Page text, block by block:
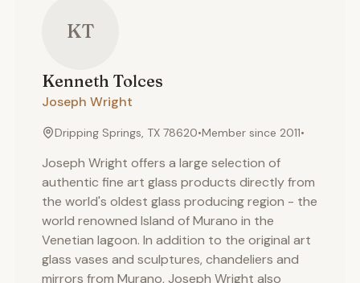
KT
Kenneth Tolces
Joseph Wright
Dripping Springs, TX 78620•Member since 2011•
Joseph Wright offers a large selection of
authentic fine art glass products directly from
the world's oldest glass producing region - the
world renowned Island of Murano in the
Venetian lagoon. In addition to the original art
glass vases and sculptures, chandeliers and
mirrors from Murano, Joseph Wright also